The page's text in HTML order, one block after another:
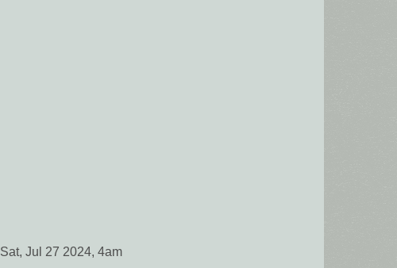
Sat, Jul 27 2024, 4am